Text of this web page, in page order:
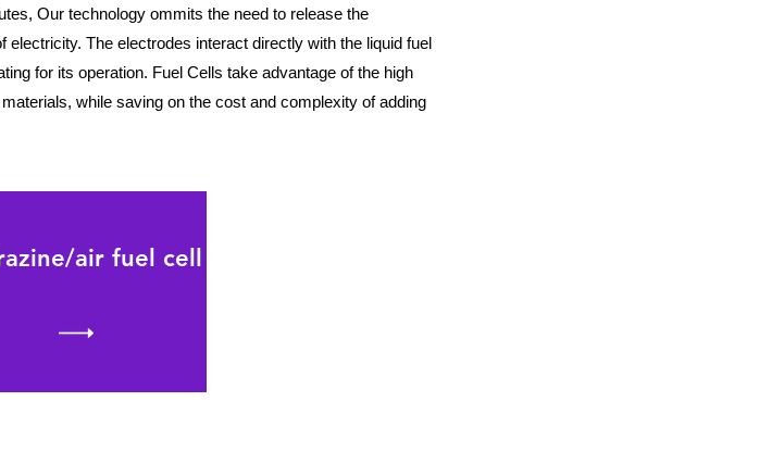
Our technology ommits the need to release the
electricity. The electrodes interact directly with the liquid fuel
for its operation. Fuel Cells take advantage of the high
while saving on the cost and complexity of adding
air fuel cell